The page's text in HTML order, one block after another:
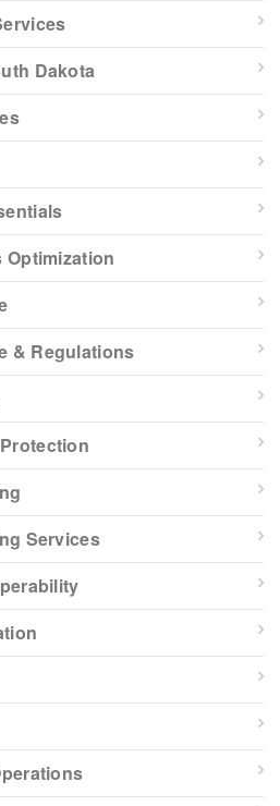
Dakota
Optimization
& Regulations
Services